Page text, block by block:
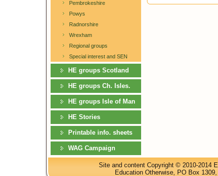
Pembrokeshire
Powys
Radnorshire
Wrexham
Regional groups
Special interest and SEN
HE groups Scotland
HE groups Ch. Isles.
HE groups Isle of Man
HE Stories
Printable info. sheets
WAG Campaign
Site and content Copyright © 2010-2014
Education Otherwise, PO Box